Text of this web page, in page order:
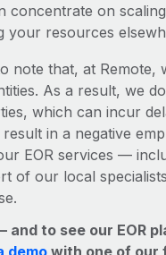
concentrate on
your resources
note that, at Remote,
As a result, we
which can incur
in a negative
EOR services —
of our local
and to see our EOR
demo with one of our